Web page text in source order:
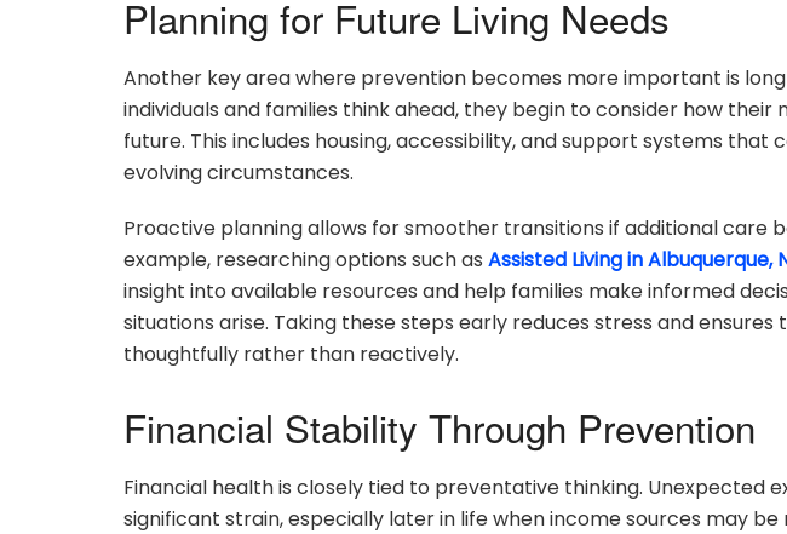
Planning for Future Living Needs
Another key area where prevention becomes more important is
individuals and families think ahead, they begin to consider how their
future. This includes housing, accessibility, and support systems that
evolving circumstances.
Proactive planning allows for smoother transitions if additional care
example, researching options such as Assisted Living in Albuquerque,
insight into available resources and help families make informed
situations arise. Taking these steps early reduces stress and
thoughtfully rather than reactively.
Financial Stability Through Prevention
Financial health is closely tied to preventative thinking. Unexpected
significant strain, especially later in life when income sources may be